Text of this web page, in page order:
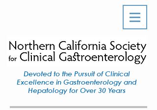
Devoted to the Pursuit of Clinical
Excellence in Gastroenterology and
Hepatology for Over 30 Years